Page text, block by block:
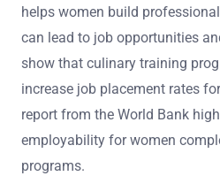
helps women build
can lead to job opportunities
show that culinary training
increase job placement rates
report from the World Bank
employability for women
programs.